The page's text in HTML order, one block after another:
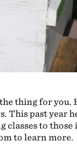
thing for you.
This past year
classes to
to learn more.